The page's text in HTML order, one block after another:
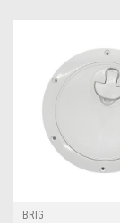
BRIG